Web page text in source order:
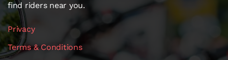
find riders near you.
Privacy
Terms & Conditions